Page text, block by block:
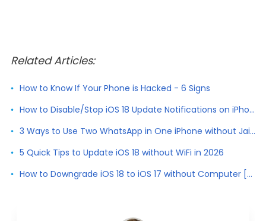
Related Articles:
How to Know If Your Phone is Hacked - 6 Signs
How to Disable/Stop iOS 18 Update Notifications on iPhone
3 Ways to Use Two WhatsApp in One iPhone without Jailbreak
5 Quick Tips to Update iOS 18 without WiFi in 2026
How to Downgrade iOS 18 to iOS 17 without Computer [2026]